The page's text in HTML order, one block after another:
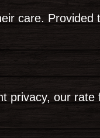
care. Provided
privacy, our